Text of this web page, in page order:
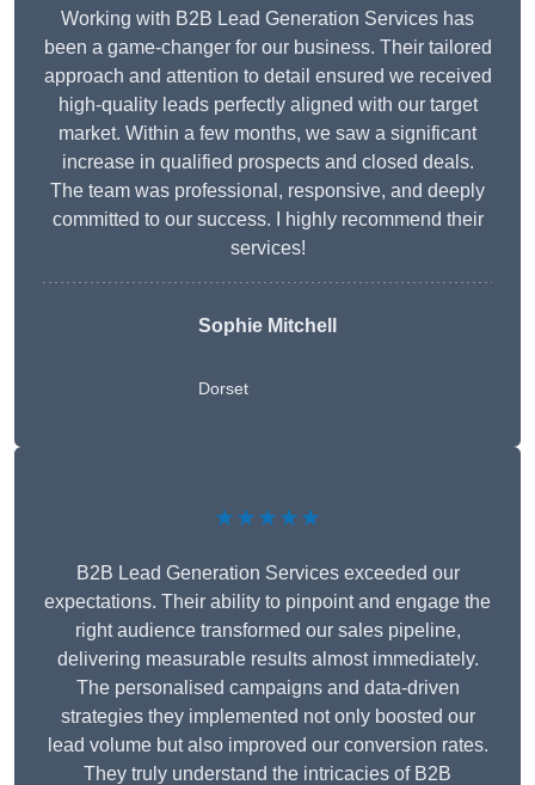
Working with B2B Lead Generation Services has
been a game-changer for our business. Their tailored
approach and attention to detail ensured we received
high-quality leads perfectly aligned with our target
market. Within a few months, we saw a significant
increase in qualified prospects and closed deals.
The team was professional, responsive, and deeply
committed to our success. I highly recommend their
services!
Sophie Mitchell
Dorset
★★★★★
B2B Lead Generation Services exceeded our
expectations. Their ability to pinpoint and engage the
right audience transformed our sales pipeline,
delivering measurable results almost immediately.
The personalised campaigns and data-driven
strategies they implemented not only boosted our
lead volume but also improved our conversion rates.
They truly understand the intricacies of B2B